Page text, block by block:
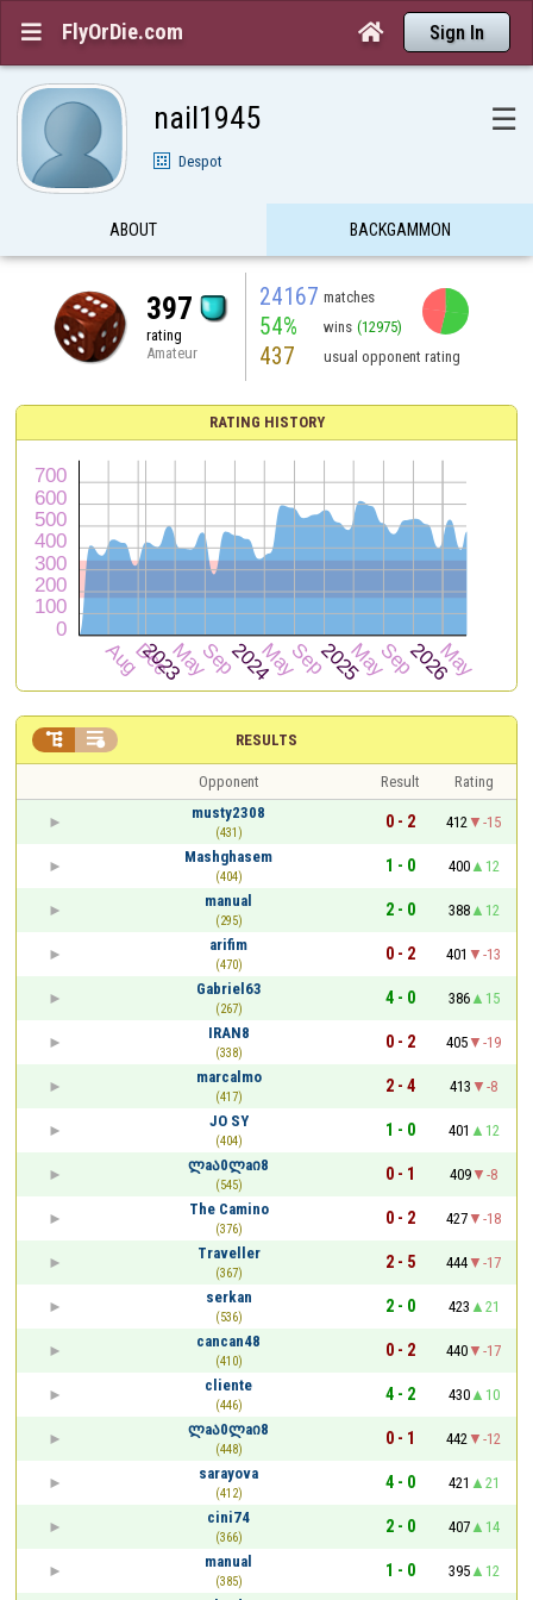
 FlyOrDie.com  Sign In
nail1945 ☰
Despot
ABOUT BACKGAMMON
397
rating
Amateur
24167 matches
54% wins (12975)
437 usual opponent rating
RATING HISTORY
RESULTS
 
Opponent Result
Rating
musty2308
(431)
0 - 2 412
-15
Mashghasem
(404)
1 - 0 400
12
manual
(295)
2 - 0 388
12
arifim
(470)
0 - 2 401
-13
Gabriel63
(267)
4 - 0 386
15
IRAN8
(338)
0 - 2 405
-19
marcalmo
(417)
2 - 4 413
-8
JO SY
(404)
1 - 0 401
12
ლaა0ლaი8
(545)
0 - 1 409
-8
The Camino
(376)
0 - 2 427
-18
Traveller
(367)
2 - 5 444
-17
serkan
(536)
2 - 0 423
21
cancan48
(410)
0 - 2 440
-17
cliente
(446)
4 - 2 430
10
ლaა0ლaი8
(448)
0 - 1 442
-12
sarayova
(412)
4 - 0 421
21
cini74
(366)
2 - 0 407
14
manual
(385)
1 - 0 395
12